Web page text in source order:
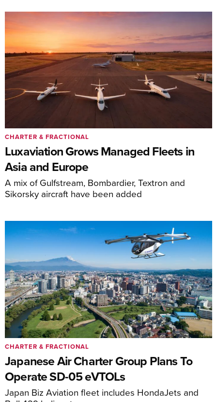
Luxaviation Grows Managed Fleets in
Asia and Europe
A mix of Gulfstream, Bombardier, Textron and
Sikorsky aircraft have been added
CHARTER & FRACTIONAL
Japanese Air Charter Group Plans To
Operate SD-05 eVTOLs
Japan Biz Aviation fleet includes HondaJets and
CHARTER & FRACTIONAL